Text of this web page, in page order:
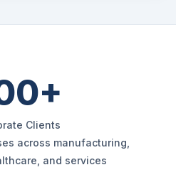
Clients
across manufacturing,
and services